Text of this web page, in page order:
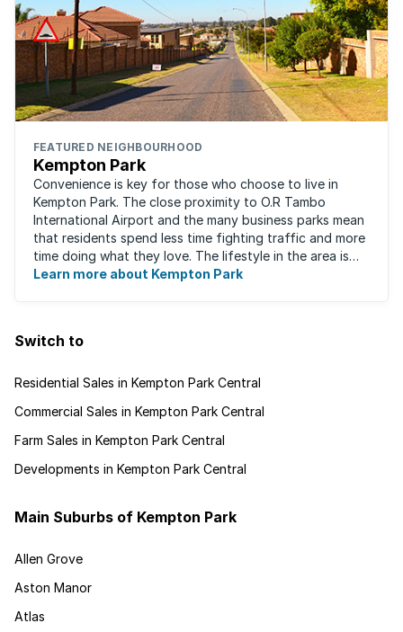
FEATURED NEIGHBOURHOOD
Kempton Park
Convenience is key for those who choose to live in
Kempton Park. The close proximity to O.R Tambo
International Airport and the many business parks mean
that residents spend less time fighting traffic and more
time doing what they love. The lifestyle in the area is
fast-paced and there is lots to ...
Learn more about Kempton Park
Switch to
Residential Sales in Kempton Park Central
Commercial Sales in Kempton Park Central
Farm Sales in Kempton Park Central
Developments in Kempton Park Central
Main Suburbs of Kempton Park
Allen Grove
Aston Manor
Atlas